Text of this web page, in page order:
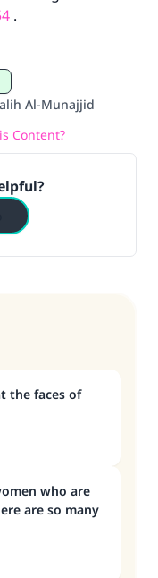
.
Al-Munajjid
Content?
the faces of
who are
are so many